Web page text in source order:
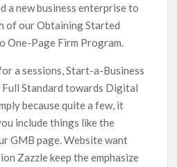
a new business enterprise to
of our Obtaining Started
One-Page Firm Program.
a sessions, Start-a-Business
Standard towards Digital
because quite a few, it
include things like the
GMB page. Website want
Zazzle keep the emphasize